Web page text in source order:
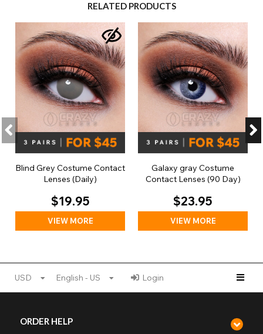
RELATED PRODUCTS
Blind Grey Costume Contact
Lenses (Daily)
$19.95
VIEW MORE
Galaxy gray Costume
Contact Lenses (90 Day)
$23.95
VIEW MORE
USD English - US Login
ORDER HELP